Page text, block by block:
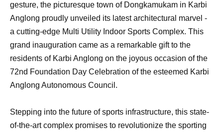
gesture, the picturesque town of Dongkamukam in Karbi
Anglong proudly unveiled its latest architectural marvel -
a cutting-edge Multi Utility Indoor Sports Complex. This
grand inauguration came as a remarkable gift to the
residents of Karbi Anglong on the joyous occasion of the
72nd Foundation Day Celebration of the esteemed Karbi
Anglong Autonomous Council.
Stepping into the future of sports infrastructure, this state-
of-the-art complex promises to revolutionize the sporting